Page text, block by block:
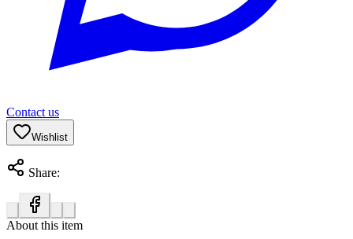
Contact us
Wishlist
Share:
About this item